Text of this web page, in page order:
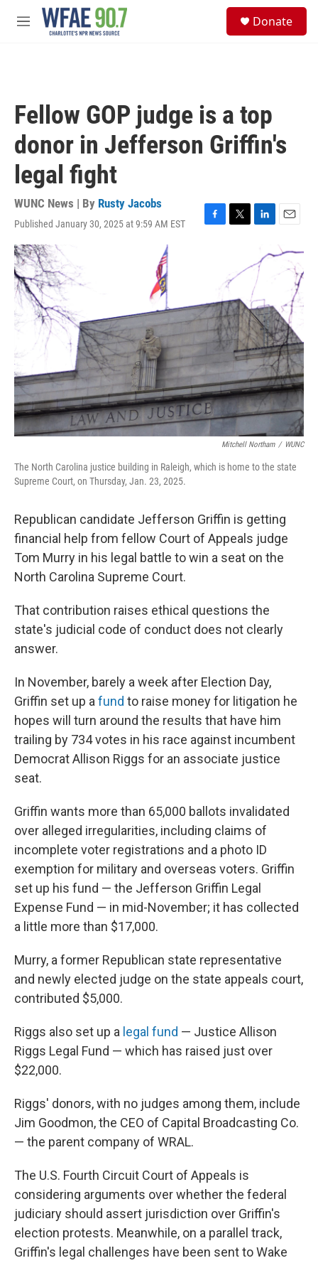
Skip to main content
M
Donate
Fellow GOP judge is a top
donor in Jefferson Griffin's
legal fight
WUNC News | By Rusty Jacobs
Published January 30, 2025 at 9:59 AM EST
F
o
k
T
t
r
L
k
e
d
I
n
E
m
a
Mitchell Northam / WUNC
The North Carolina justice building in Raleigh, which is home to the state
Supreme Court, on Thursday, Jan. 23, 2025.
Republican candidate Jefferson Griffin is getting
financial help from fellow Court of Appeals judge
Tom Murry in his legal battle to win a seat on the
North Carolina Supreme Court.
That contribution raises ethical questions the
state's judicial code of conduct does not clearly
answer.
In November, barely a week after Election Day,
Griffin set up a fund to raise money for litigation he
hopes will turn around the results that have him
trailing by 734 votes in his race against incumbent
Democrat Allison Riggs for an associate justice
seat.
Griffin wants more than 65,000 ballots invalidated
over alleged irregularities, including claims of
incomplete voter registrations and a photo ID
exemption for military and overseas voters. Griffin
set up his fund — the Jefferson Griffin Legal
Expense Fund — in mid-November; it has collected
a little more than $17,000.
Murry, a former Republican state representative
and newly elected judge on the state appeals court,
contributed $5,000.
Riggs also set up a legal fund — Justice Allison
Riggs Legal Fund — which has raised just over
$22,000.
Riggs' donors, with no judges among them, include
Jim Goodmon, the CEO of Capital Broadcasting Co.
— the parent company of WRAL.
The U.S. Fourth Circuit Court of Appeals is
considering arguments over whether the federal
judiciary should assert jurisdiction over Griffin's
election protests. Meanwhile, on a parallel track,
Griffin's legal challenges have been sent to Wake